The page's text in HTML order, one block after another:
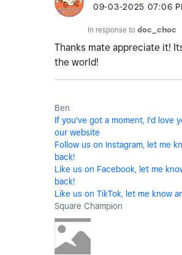
‎09-03-2025 07:06
In response to doc_choc
Thanks mate appreciate it!
the world!
Ben
If you've got a moment, I'd love
our website
Follow us on Instagram, let me
back!
Like us on Facebook, let me
back!
Like us on TikTok, let me know
Square Champion